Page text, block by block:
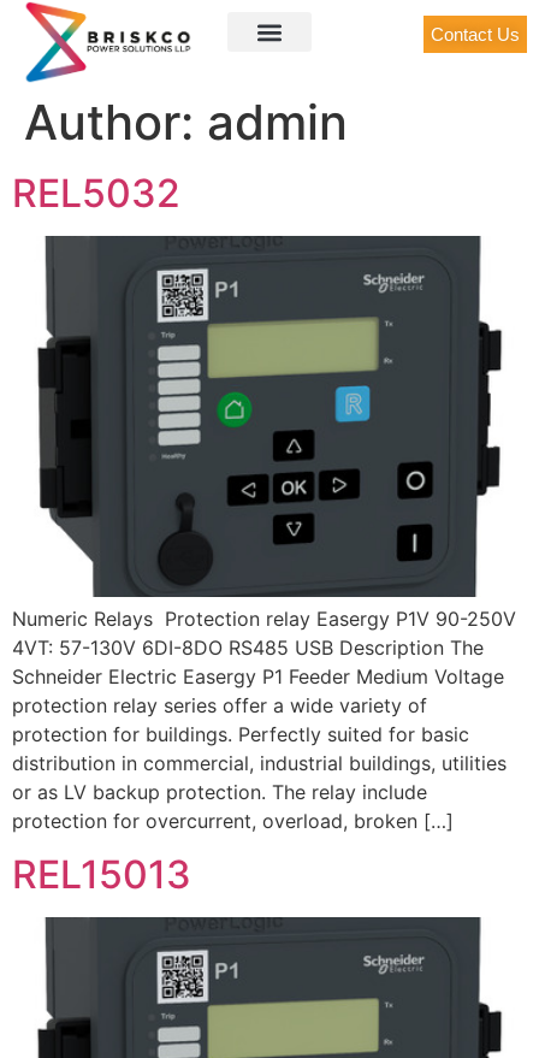
Contact Us
Author: admin
REL5032
Numeric Relays Protection relay Easergy P1V 90-250V
4VT: 57-130V 6DI-8DO RS485 USB Description The
Schneider Electric Easergy P1 Feeder Medium Voltage
protection relay series offer a wide variety of
protection for buildings. Perfectly suited for basic
distribution in commercial, industrial buildings, utilities
or as LV backup protection. The relay include
protection for overcurrent, overload, broken […]
REL15013